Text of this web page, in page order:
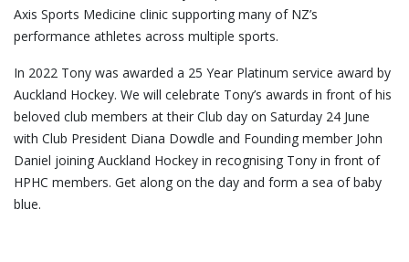
Axis Sports Medicine clinic supporting many of NZ’s
performance athletes across multiple sports.
In 2022 Tony was awarded a 25 Year Platinum service award by
Auckland Hockey. We will celebrate Tony’s awards in front of his
beloved club members at their Club day on Saturday 24 June
with Club President Diana Dowdle and Founding member John
Daniel joining Auckland Hockey in recognising Tony in front of
HPHC members. Get along on the day and form a sea of baby
blue.